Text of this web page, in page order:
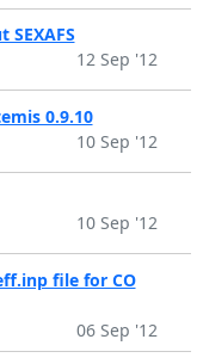
12 Sep '12
0.9.10
10 Sep '12
10 Sep '12
file for CO
06 Sep '12